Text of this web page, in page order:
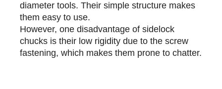
diameter tools. Their simple structure makes
them easy to use.
However, one disadvantage of sidelock
chucks is their low rigidity due to the screw
fastening, which makes them prone to chatter.